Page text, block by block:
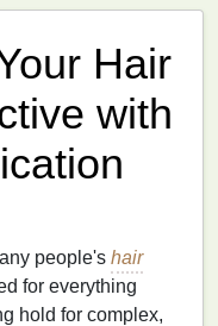
Hair
with
people's hair
for everything
hold for complex,